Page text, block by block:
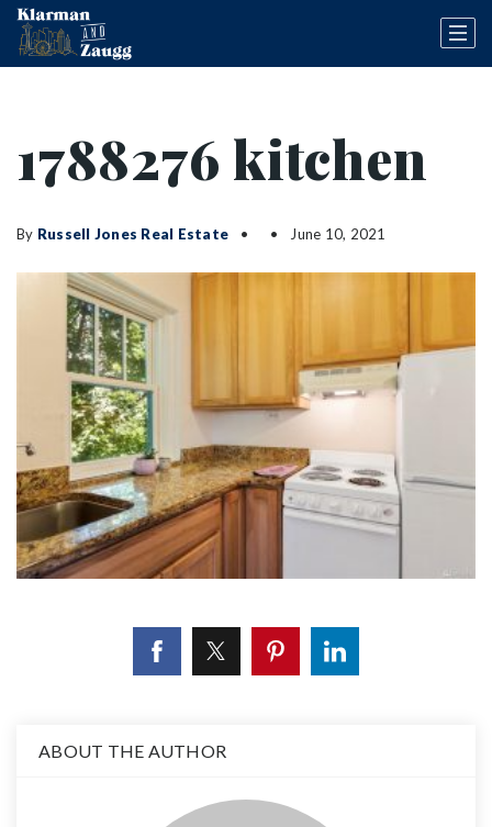
1788276 kitchen
By Russell Jones Real Estate June 10, 2021
ABOUT THE AUTHOR